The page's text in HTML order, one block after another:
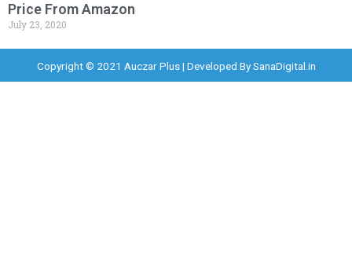
Price From Amazon
July 23, 2020
Copyright © 2021 Auczar Plus | Developed BySanaDigital.in